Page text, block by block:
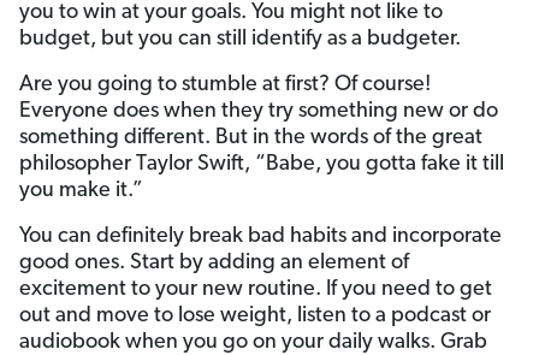
you to win at your goals. You might not like to
budget, but you can still identify as a budgeter.
Are you going to stumble at first? Of course!
Everyone does when they try something new or do
something different. But in the words of the great
philosopher Taylor Swift, “Babe, you gotta fake it till
you make it.”
You can definitely break bad habits and incorporate
good ones. Start by adding an element of
excitement to your new routine. If you need to get
out and move to lose weight, listen to a podcast or
audiobook when you go on your daily walks. Grab